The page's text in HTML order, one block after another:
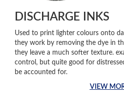
DISCHARGE INKS
Used to print lighter colours onto
they work by removing the dye in
they leave a much softer texture.
control, but quite good for
be accounted for.
VIEW